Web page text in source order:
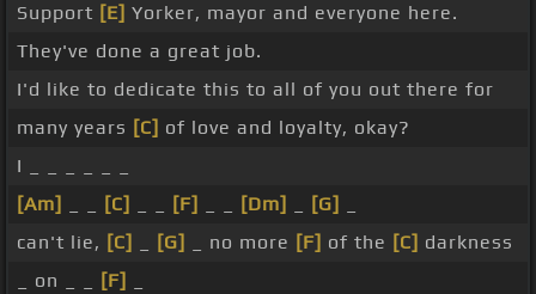
Support [E] Yorker, mayor and everyone here.
They've done a great job.
I'd like to dedicate this to all of you out there for
many years [C] of love and loyalty, okay?
I _ _ _ _ _ _
[Am]
[C] [F] [Dm] [G]
can't lie, [C] [G] _ no more [F] of the [C] darkness
_ on _ _
[F]